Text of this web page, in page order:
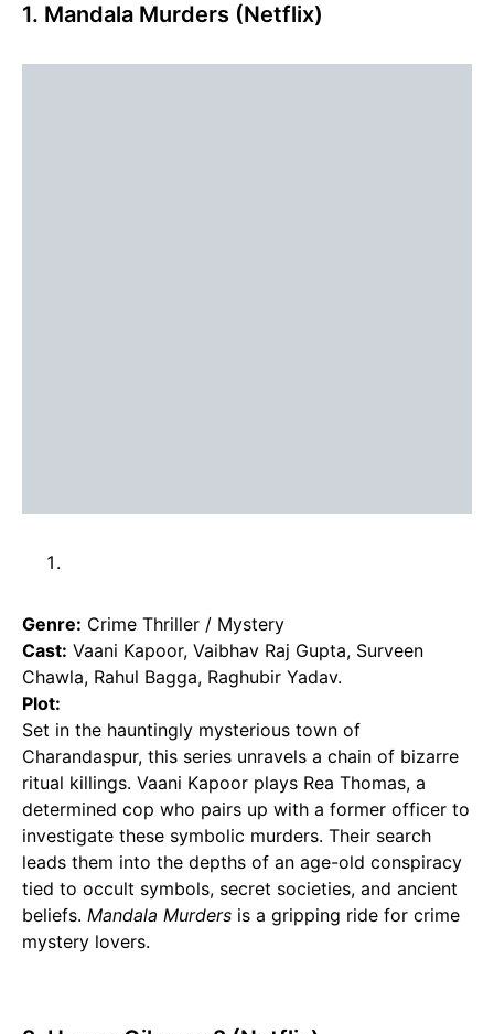
1. Mandala Murders (Netflix)
Genre: Crime Thriller / Mystery
Cast: Vaani Kapoor, Vaibhav Raj Gupta, Surveen
Chawla, Rahul Bagga, Raghubir Yadav.
Plot:
Set in the hauntingly mysterious town of
Charandaspur, this series unravels a chain of bizarre
ritual killings. Vaani Kapoor plays Rea Thomas, a
determined cop who pairs up with a former officer to
investigate these symbolic murders. Their search
leads them into the depths of an age-old conspiracy
tied to occult symbols, secret societies, and ancient
beliefs. Mandala Murders is a gripping ride for crime
mystery lovers.